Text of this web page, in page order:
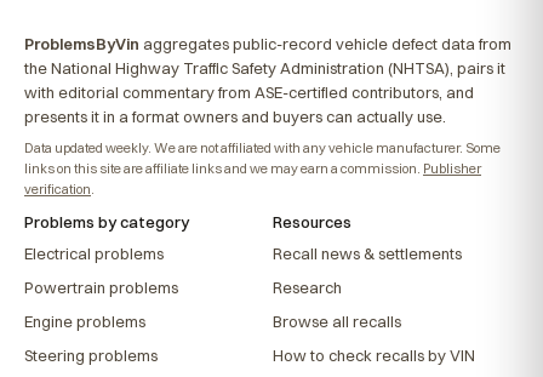
ProblemsByVin aggregates public-record vehicle defect data from
the National Highway Traffic Safety Administration (NHTSA), pairs it
with editorial commentary from ASE-certified contributors, and
presents it in a format owners and buyers can actually use.
Data updated weekly. We are not affiliated with any vehicle manufacturer. Some
links on this site are affiliate links and we may earn a commission. Publisher
verification.
Problems by category
Electrical problems
Powertrain problems
Engine problems
Steering problems
Resources
Recall news & settlements
Research
Browse all recalls
How to check recalls by VIN